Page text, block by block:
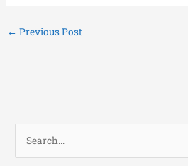
← Previous Post
e